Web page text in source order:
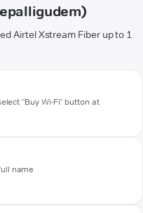
Airtel Xstream Fiber up to 1
"Buy Wi-Fi" button at
name